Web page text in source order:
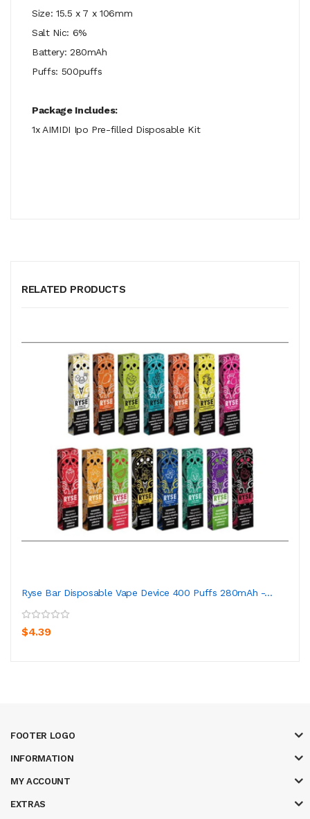
Size: 15.5 x 7 x 106mm
Salt Nic: 6%
Battery: 280mAh
Puffs: 500puffs
Package Includes:
1x AIMIDI Ipo Pre-filled Disposable Kit
RELATED PRODUCTS
Ryse Bar Disposable Vape Device 400 Puffs 280mAh -...
$4.39
FOOTER LOGO
INFORMATION
MY ACCOUNT
EXTRAS